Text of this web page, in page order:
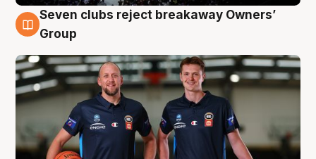
9 Aug
Seven clubs reject breakaway Owners’
Group